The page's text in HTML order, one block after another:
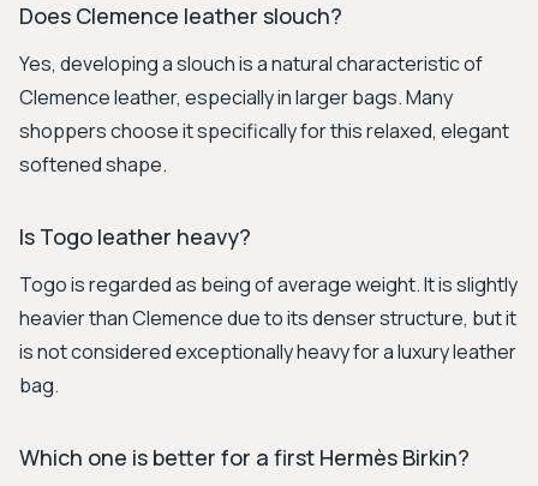
Does Clemence leather slouch?
Yes, developing a slouch is a natural characteristic of
Clemence leather, especially in larger bags. Many
shoppers choose it specifically for this relaxed, elegant
softened shape.
Is Togo leather heavy?
Togo is regarded as being of average weight. It is slightly
heavier than Clemence due to its denser structure, but it
is not considered exceptionally heavy for a luxury leather
bag.
Which one is better for a first Hermès Birkin?